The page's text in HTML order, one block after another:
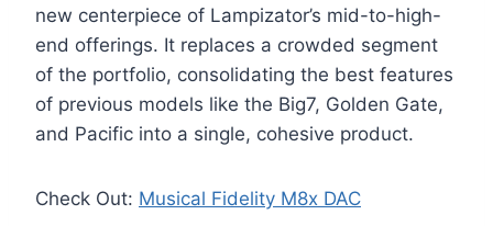
new centerpiece of Lampizator’s mid-to-high-
end offerings. It replaces a crowded segment
of the portfolio, consolidating the best features
of previous models like the Big7, Golden Gate,
and Pacific into a single, cohesive product.
Check Out: Musical Fidelity M8x DAC